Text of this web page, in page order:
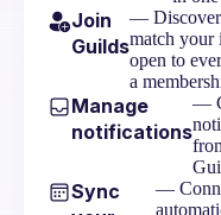
Join
Guilds
— Discover
match your
open to
a
Manage
notifications
—
Sync
—